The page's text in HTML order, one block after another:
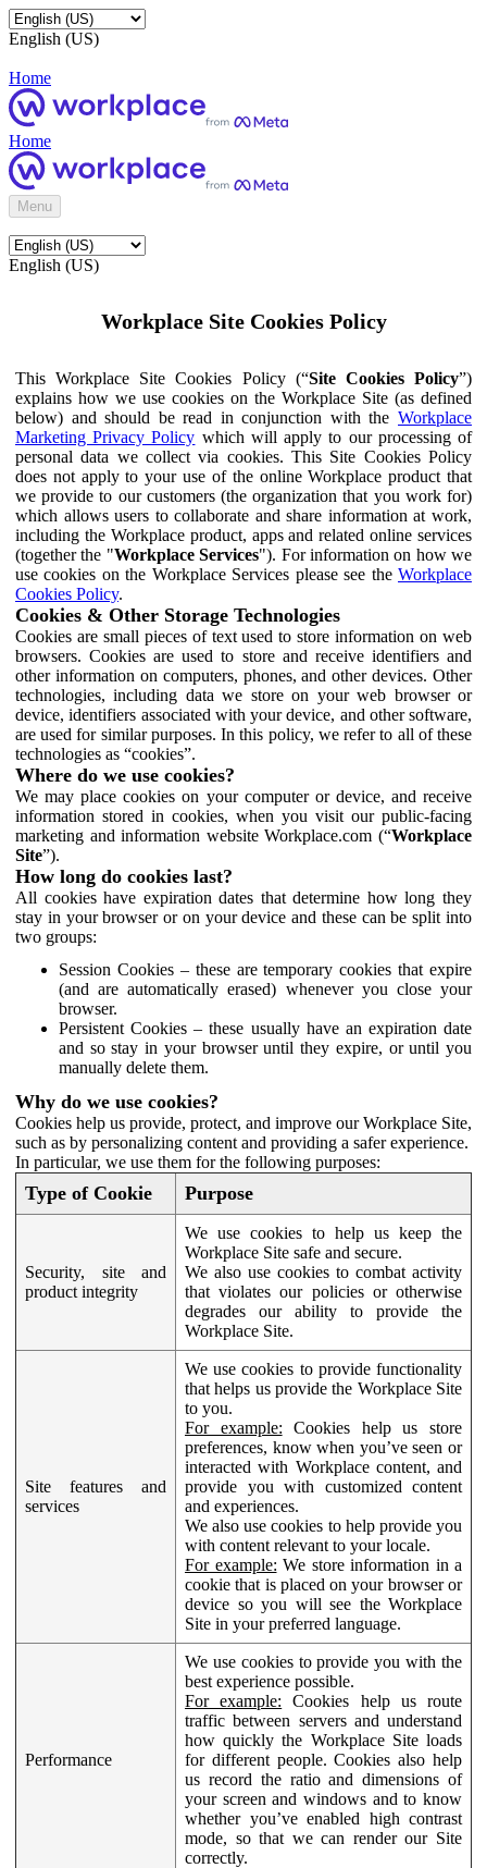
English (US)
Home
Home
Menu
English (US)
Workplace Site Cookies Policy
This Workplace Site Cookies Policy (“Site Cookies Policy”)
explains how we use cookies on the Workplace Site (as defined
below) and should be read in conjunction with the Workplace
Marketing Privacy Policy which will apply to our processing of
personal data we collect via cookies. This Site Cookies Policy
does not apply to your use of the online Workplace product that
we provide to our customers (the organization that you work for)
which allows users to collaborate and share information at work,
including the Workplace product, apps and related online services
(together the "Workplace Services"). For information on how we
use cookies on the Workplace Services please see the Workplace
Cookies Policy.
Cookies & Other Storage Technologies
Cookies are small pieces of text used to store information on web
browsers. Cookies are used to store and receive identifiers and
other information on computers, phones, and other devices. Other
technologies, including data we store on your web browser or
device, identifiers associated with your device, and other software,
are used for similar purposes. In this policy, we refer to all of these
technologies as “cookies”.
Where do we use cookies?
We may place cookies on your computer or device, and receive
information stored in cookies, when you visit our public-facing
marketing and information website Workplace.com (“Workplace
Site”).
How long do cookies last?
All cookies have expiration dates that determine how long they
stay in your browser or on your device and these can be split into
two groups:
Session Cookies – these are temporary cookies that expire
(and are automatically erased) whenever you close your
browser.
Persistent Cookies – these usually have an expiration date
and so stay in your browser until they expire, or until you
manually delete them.
Why do we use cookies?
Cookies help us provide, protect, and improve our Workplace Site,
such as by personalizing content and providing a safer experience.
In particular, we use them for the following purposes:
Type of Cookie Purpose
Security, site and
product integrity
We use cookies to help us keep the
Workplace Site safe and secure.
We also use cookies to combat activity
that violates our policies or otherwise
degrades our ability to provide the
Workplace Site.
Site features and
services
We use cookies to provide functionality
that helps us provide the Workplace Site
to you.
For example: Cookies help us store
preferences, know when you’ve seen or
interacted with Workplace content, and
provide you with customized content
and experiences.
We also use cookies to help provide you
with content relevant to your locale.
For example: We store information in a
cookie that is placed on your browser or
device so you will see the Workplace
Site in your preferred language.
Performance
We use cookies to provide you with the
best experience possible.
For example: Cookies help us route
traffic between servers and understand
how quickly the Workplace Site loads
for different people. Cookies also help
us record the ratio and dimensions of
your screen and windows and to know
whether you’ve enabled high contrast
mode, so that we can render our Site
correctly.